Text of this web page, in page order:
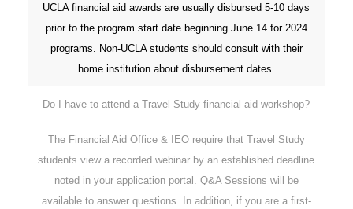
UCLA financial aid awards are usually disbursed 5-10 days
prior to the program start date beginning June 14 for 2024
programs. Non-UCLA students should consult with their
home institution about disbursement dates.
Do I have to attend a Travel Study financial aid workshop?
The Financial Aid Office & IEO require that Travel Study
students view a recorded webinar by an established deadline
noted in your application portal. Q&A Sessions will be
available to answer questions. In addition, if you are a first-